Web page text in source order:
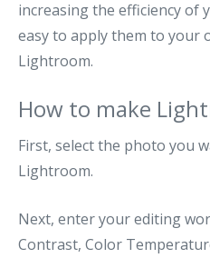
increasing the efficiency of
easy to apply them to your
Lightroom.
How to make
First, select the photo you
Lightroom.
Next, enter your editing
Contrast, Color